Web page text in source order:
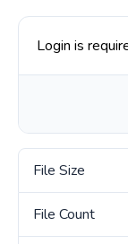
Login is
File Size
File Count